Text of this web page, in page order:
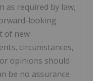
as required by law,
looking
of new
circumstances,
opinions should
be no assurance